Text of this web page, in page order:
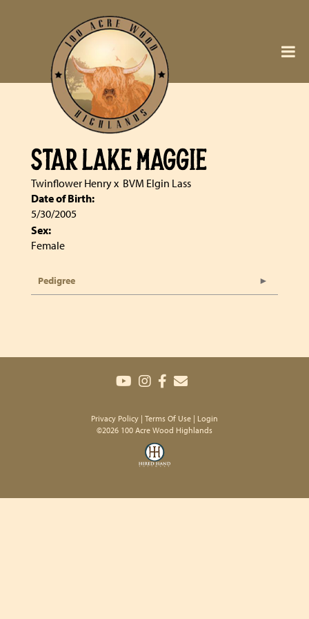
STAR LAKE MAGGIE
Twinflower Henryx BVM Elgin Lass
Date of Birth:
5/30/2005
Sex:
Female
Pedigree
Privacy Policy Terms Of Use
Login
©2026 100 Acre Wood Highlands